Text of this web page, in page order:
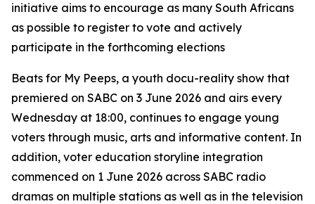
initiative aims to encourage as many South Africans
as possible to register to vote and actively
participate in the forthcoming elections
Beats for My Peeps, a youth docu-reality show that
premiered on SABC on 3 June 2026 and airs every
Wednesday at 18:00, continues to engage young
voters through music, arts and informative content. In
addition, voter education storyline integration
commenced on 1 June 2026 across SABC radio
dramas on multiple stations as well as in the television